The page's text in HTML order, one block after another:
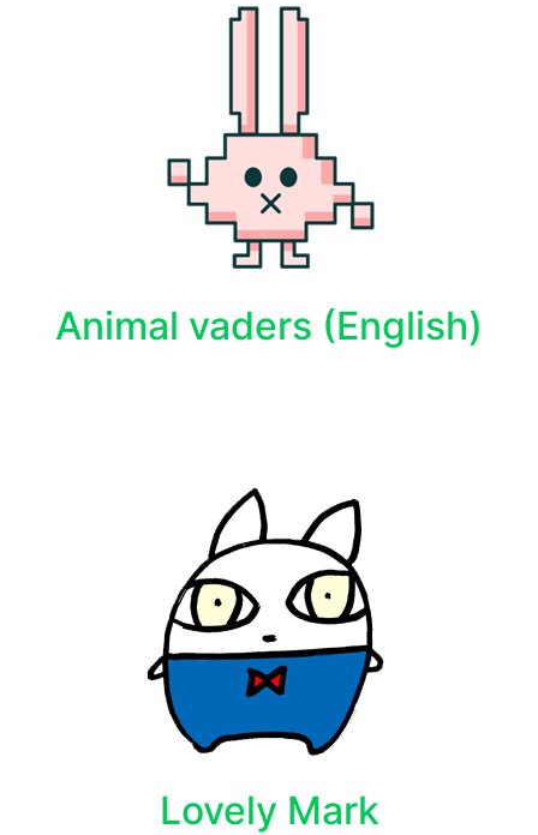
Animal vaders (English)
Lovely Mark